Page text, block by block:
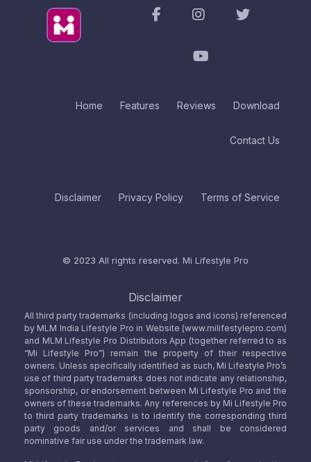
Home Features Reviews Download
Contact Us
Disclaimer Privacy Policy Terms of Service
© 2023 All rights reserved. Mi Lifestyle Pro
Disclaimer
All third party trademarks (including logos and icons) referenced
by MLM India Lifestyle Pro in Website (www.milifestylepro.com)
and MLM Lifestyle Pro Distributors App (together referred to as
“Mi Lifestyle Pro”) remain the property of their respective
owners. Unless specifically identified as such, Mi Lifestyle Pro’s
use of third party trademarks does not indicate any relationship,
sponsorship, or endorsement between Mi Lifestyle Pro and the
owners of these trademarks. Any references by Mi Lifestyle Pro
to third party trademarks is to identify the corresponding third
party goods and/or services and shall be considered
nominative fair use under the trademark law.